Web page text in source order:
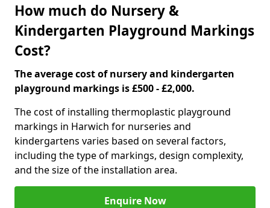
How much do Nursery &
Kindergarten Playground Markings
Cost?
The average cost of nursery and kindergarten
playground markings is £500 - £2,000.
The cost of installing thermoplastic playground
markings in Harwich for nurseries and
kindergartens varies based on several factors,
including the type of markings, design complexity,
and the size of the installation area.
Enquire Now